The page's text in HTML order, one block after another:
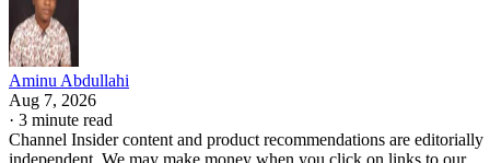
Aminu Abdullahi
Aug 7, 2026
· 3 minute read
Channel Insider content and product recommendations are editorially